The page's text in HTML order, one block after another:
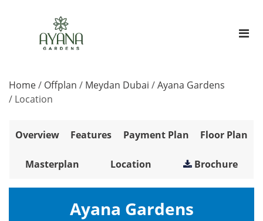
Home/ Offplan / Meydan Dubai /Ayana Gardens
/ Location
Overview Features Payment Plan Floor Plan
Masterplan Location Brochure
Ayana Gardens